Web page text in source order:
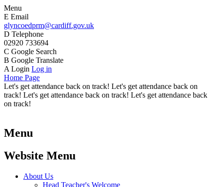
Menu
E Email
glyncoedprm@cardiff.gov.uk
D Telephone
02920 733694
C Google Search
B Google Translate
A Login Log in
Home Page
Let's get attendance back on track! Let's get attendance back on
track! Let's get attendance back on track! Let's get attendance back
on track!
Menu
Website Menu
About Us
Head Teacher's Welcome